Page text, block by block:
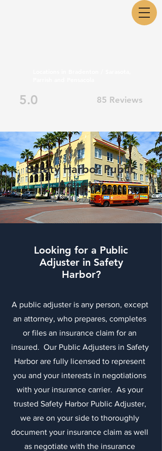
5.0 85 Reviews
Safety Harbor Public
Adjuster
Looking for a Public
Adjuster in Safety
Harbor?
A public adjuster is any person, except
an attorney, who prepares, completes
or files an insurance claim for an
insured. Our Public Adjusters in Safety
Harbor are fully licensed to represent
you and your interests in negotiations
with your insurance carrier. As your
trusted Safety Harbor Public Adjuster,
we are on your side to thoroughly
document your insurance claim as well
as negotiate with the insurance